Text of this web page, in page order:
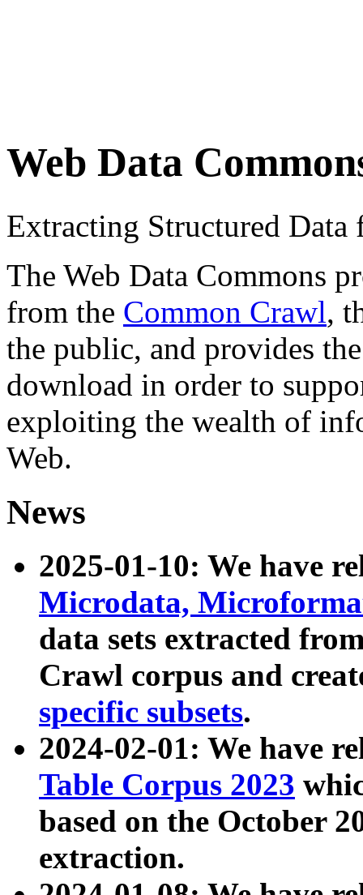
Web Data
Extracting Structured
The Web Data Commons
from the Common Crawl,
the public, and provides
download in order to
exploiting the wealth of
Web.
News
2025-01-10: We have
Microdata,
data sets extracted
Crawl corpus and
specific subsets.
2024-02-01: We have
Table Corpus 2023
based on the October
extraction.